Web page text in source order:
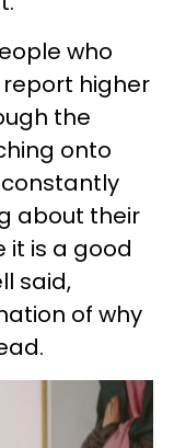
who
higher
the
onto
about their
it is a good
said,
of why